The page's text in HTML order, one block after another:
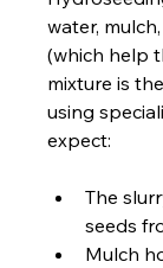
water,
(which help
mixture is
using
expect:
The
seeds
Mulch